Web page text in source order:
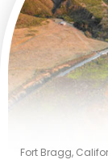
Fort Bragg,